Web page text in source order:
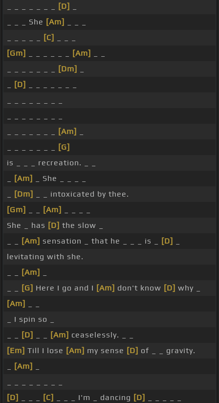
[D]
_ _ _ She [Am]
[C]
[Gm]
[Am]
[Dm]
[D]
[Am]
[G]
is _ _ _ recreation. _ _
[Am]
_ She _ _ _ _
[Dm]
_ _ intoxicated by thee.
[Gm]
[Am]
She _ has [D] the slow _
[Am] sensation _ that he _ _ _ is _ [D]
levitating with she.
[Am]
[G] Here I go and I [Am] don't know [D] why _
[Am]
_ I spin so _
[D] [Am] ceaselessly. _ _
[Em] Till I lose [Am] my sense [D] of _ _ gravity.
[Am]
[D]
[C] _ _ _ I'm _ dancing [D]